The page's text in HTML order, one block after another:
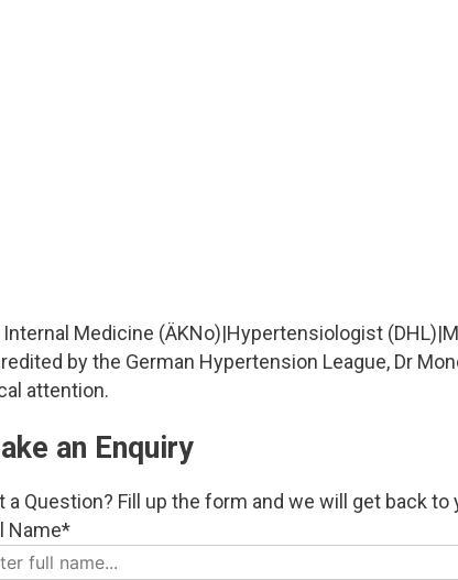
Medicine (ÄKNo)|Hypertensiologist (DHL)|
by the German Hypertension League, Dr
attention.
an Enquiry
a Question? Fill up the form and we will get back to
Name*